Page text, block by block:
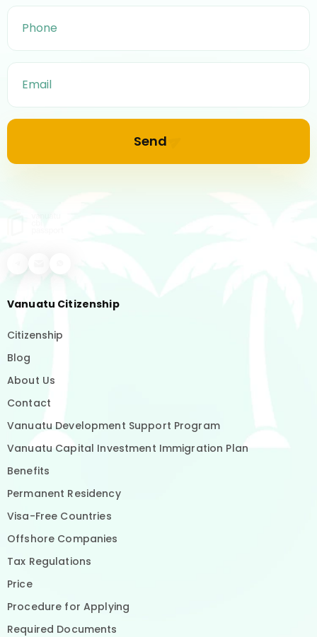
Send
Vanuatu Citizenship
Citizenship
Blog
About Us
Contact
Vanuatu Development Support Program
Vanuatu Capital Investment Immigration Plan
Benefits
Permanent Residency
Visa-Free Countries
Offshore Companies
Tax Regulations
Price
Procedure for Applying
Required Documents